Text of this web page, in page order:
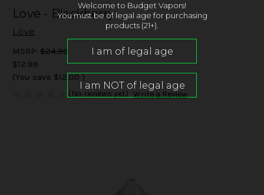
Love - Blackberry
Love
MSRP: $24.99
$12.99
(You save $12.00 )
(No reviews yet) Write a Review
Welcome to Budget Vapors!
You must be of legal age for purchasing
products (21+).